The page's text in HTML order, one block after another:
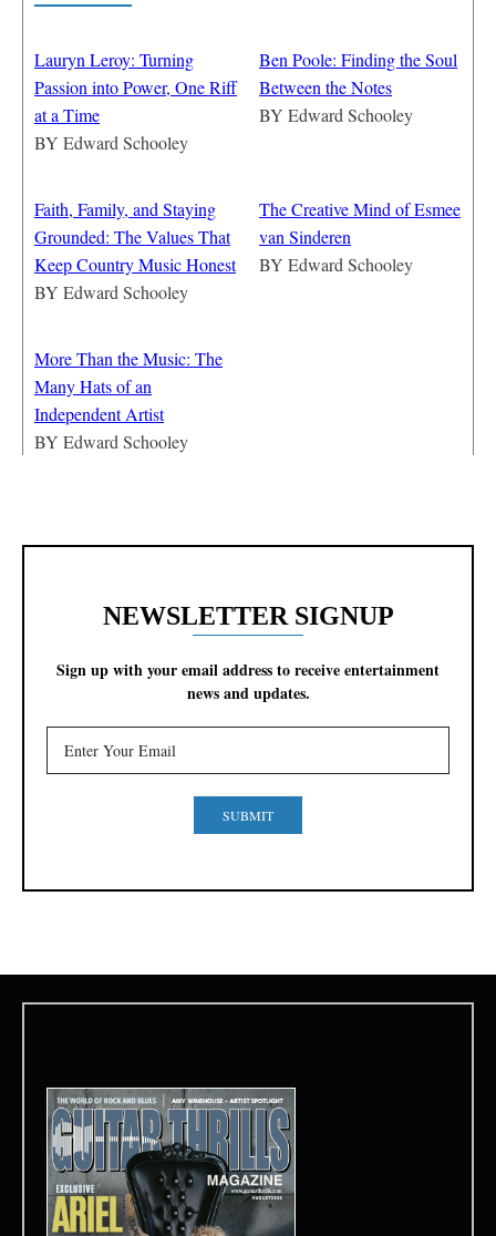
Lauryn Leroy: Turning
Passion into Power, One Riff
at a Time
BY Edward Schooley
Ben Poole: Finding the Soul
Between the Notes
BY Edward Schooley
Faith, Family, and Staying
Grounded: The Values That
Keep Country Music Honest
BY Edward Schooley
The Creative Mind of Esmee
van Sinderen
BY Edward Schooley
More Than the Music: The
Many Hats of an
Independent Artist
BY Edward Schooley
NEWSLETTER SIGNUP
Sign up with your email address to receive entertainment
news and updates.
SUBMIT